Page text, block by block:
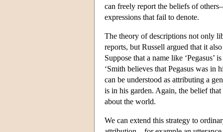
can freely report the beliefs of
expressions that fail to denote.
The theory of descriptions not only
reports, but Russell argued that it
Suppose that a name like
‘Smith believes that Pegasus was in
can be understood as attributing a
is in his garden. Again, the belief
about the world.
We can extend this strategy to